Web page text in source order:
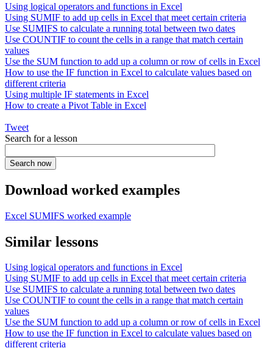
Using logical operators and functions in Excel
Using SUMIF to add up cells in Excel that meet certain criteria
Use SUMIFS to calculate a running total between two dates
Use COUNTIF to count the cells in a range that match certain
values
Use the SUM function to add up a column or row of cells in Excel
How to use the IF function in Excel to calculate values based on
different criteria
Using multiple IF statements in Excel
How to create a Pivot Table in Excel
Tweet
Search for a lesson
Download worked examples
Excel SUMIFS worked example
Similar lessons
Using logical operators and functions in Excel
Using SUMIF to add up cells in Excel that meet certain criteria
Use SUMIFS to calculate a running total between two dates
Use COUNTIF to count the cells in a range that match certain
values
Use the SUM function to add up a column or row of cells in Excel
How to use the IF function in Excel to calculate values based on
different criteria